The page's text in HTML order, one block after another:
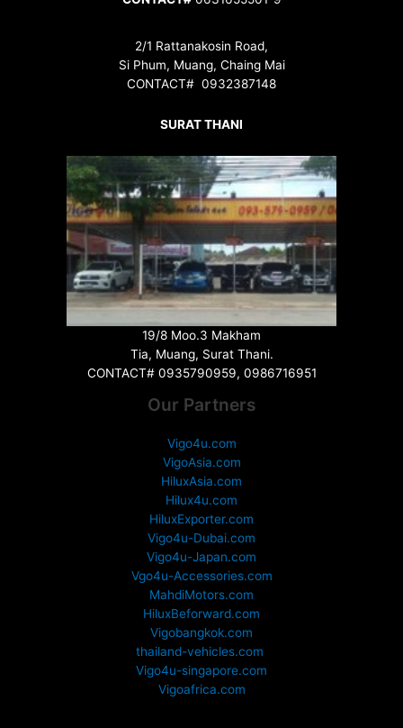
2/1 Rattanakosin Road,
Si Phum, Muang, Chaing Mai
CONTACT# 0932387148
SURAT THANI
19/8 Moo.3 Makham
Tia, Muang, Surat Thani.
CONTACT# 0935790959, 0986716951
Our Partners
Vigo4u.com
VigoAsia.com
HiluxAsia.com
Hilux4u.com
HiluxExporter.com
Vigo4u-Dubai.com
Vigo4u-Japan.com
Vgo4u-Accessories.com
MahdiMotors.com
HiluxBeforward.com
Vigobangkok.com
thailand-vehicles.com
Vigo4u-singapore.com
Vigoafrica.com